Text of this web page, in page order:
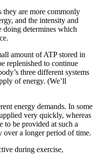
they are more commonly
and the intensity and
determines which
amount of ATP stored in
replenished to continue
three different systems
of energy. (We’ll
energy demands. In some
very quickly, whereas
to be provided at such a
over a longer period of time.
during exercise,